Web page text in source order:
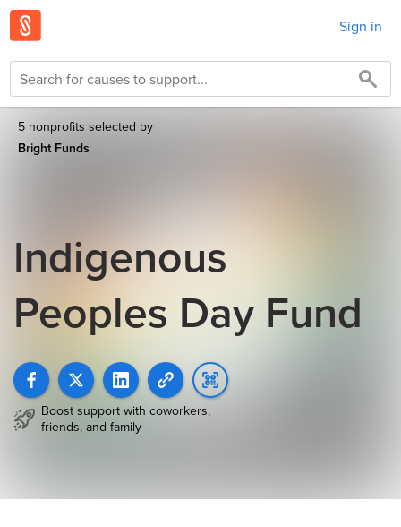
Sign in
5 nonprofits selected by
Bright Funds
Indigenous
Peoples Day Fund
Boost support with coworkers,
friends, and family